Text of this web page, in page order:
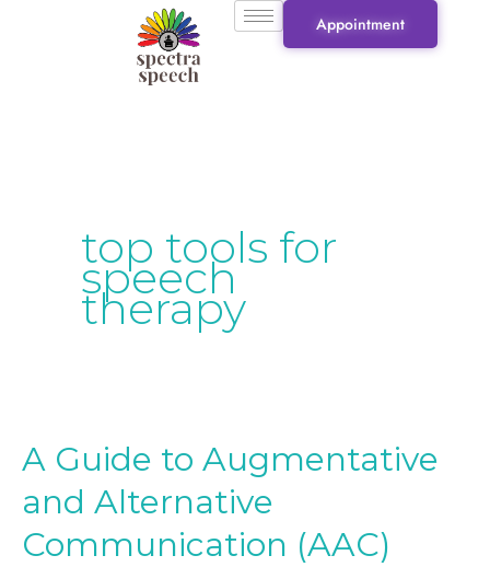
Appointment
top tools for
speech
therapy
A Guide to Augmentative
and Alternative
Communication (AAC)
A
to
Augmentative